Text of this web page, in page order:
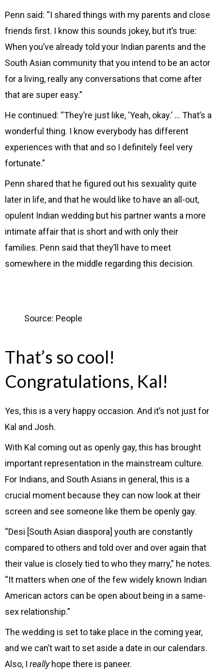
Penn said: “I shared things with my parents and close
friends first. I know this sounds jokey, but it’s true:
When you’ve already told your Indian parents and the
South Asian community that you intend to be an actor
for a living, really any conversations that come after
that are super easy.”
He continued: “They’re just like, ‘Yeah, okay.’ … That’s a
wonderful thing. I know everybody has different
experiences with that and so I definitely feel very
fortunate.”
Penn shared that he figured out his sexuality quite
later in life, and that he would like to have an all-out,
opulent Indian wedding but his partner wants a more
intimate affair that is short and with only their
families. Penn said that they’ll have to meet
somewhere in the middle regarding this decision.
Source: People
That’s so cool!
Congratulations, Kal!
Yes, this is a very happy occasion. And it’s not just for
Kal and Josh.
With Kal coming out as openly gay, this has brought
important representation in the mainstream culture.
For Indians, and South Asians in general, this is a
crucial moment because they can now look at their
screen and see someone like them be openly gay.
“Desi [South Asian diaspora] youth are constantly
compared to others and told over and over again that
their value is closely tied to who they marry,” he notes.
“It matters when one of the few widely known Indian
American actors can be open about being in a same-
sex relationship.”
The wedding is set to take place in the coming year,
and we can’t wait to set aside a date in our calendars.
Also, I reallyhope there is paneer.